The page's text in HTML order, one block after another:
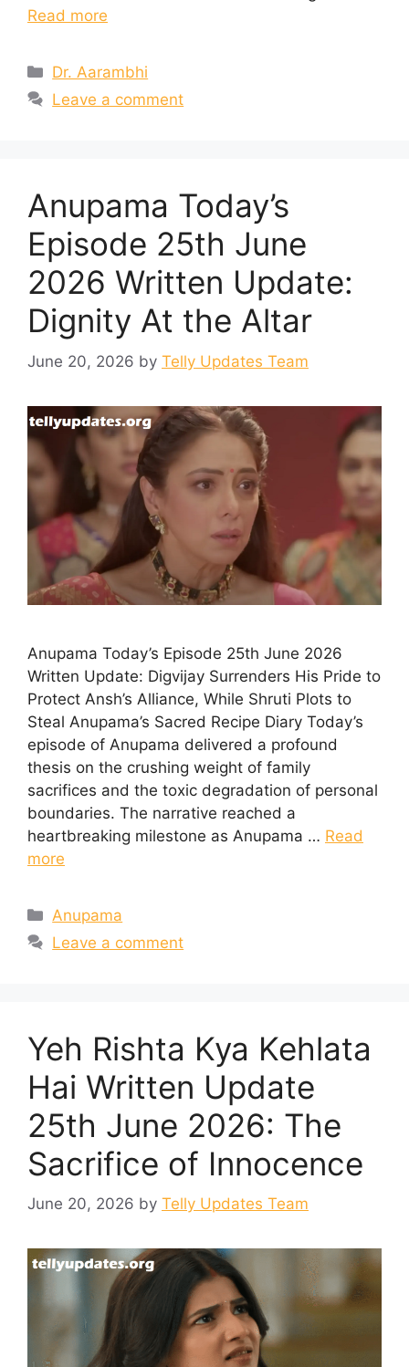
Read more
Categories
Dr. Aarambhi
Leave a comment
Anupama Today’s
Episode 25th June
2026 Written Update:
Dignity At the Altar
June 20, 2026 by Telly Updates Team
Anupama Today’s Episode 25th June 2026
Written Update: Digvijay Surrenders His Pride to
Protect Ansh’s Alliance, While Shruti Plots to
Steal Anupama’s Sacred Recipe Diary Today’s
episode of Anupama delivered a profound
thesis on the crushing weight of family
sacrifices and the toxic degradation of personal
boundaries. The narrative reached a
heartbreaking milestone as Anupama … Read
more
Categories
Anupama
Leave a comment
Yeh Rishta Kya Kehlata
Hai Written Update
25th June 2026: The
Sacrifice of Innocence
June 20, 2026 by Telly Updates Team